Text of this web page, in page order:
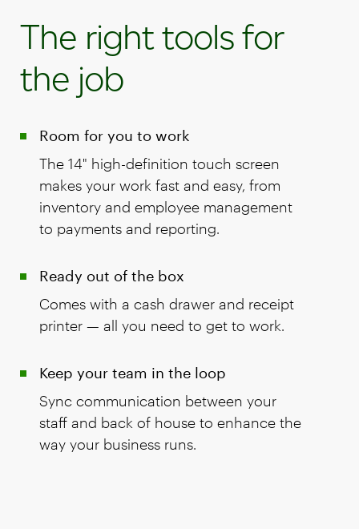
The right tools for
the job
Room for you to work
The 14" high-definition touch screen
makes your work fast and easy, from
inventory and employee management
to payments and reporting.
Ready out of the box
Comes with a cash drawer and receipt
printer — all you need to get to work.
Keep your team in the loop
Sync communication between your
staff and back of house to enhance the
way your business runs.